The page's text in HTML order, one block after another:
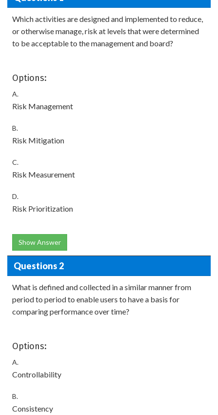
Which activities are designed and implemented to reduce,
or otherwise manage, risk at levels that were determined
to be acceptable to the management and board?
Options:
A.
Risk Management
B.
Risk Mitigation
C.
Risk Measurement
D.
Risk Prioritization
Show Answer
Questions 2
What is defined and collected in a similar manner from
period to period to enable users to have a basis for
comparing performance over time?
Options:
A.
Controllability
B.
Consistency